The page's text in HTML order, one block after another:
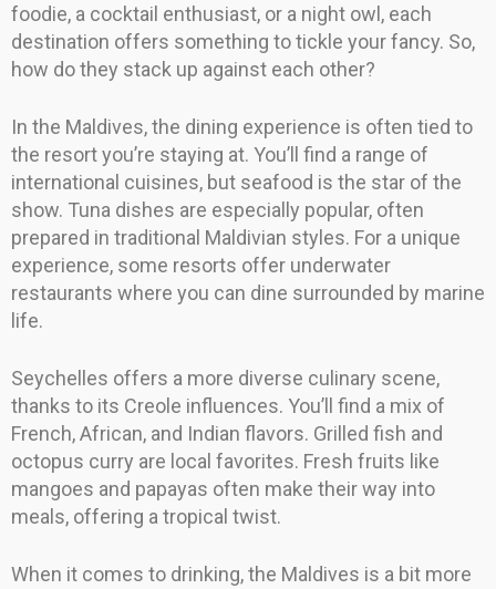
foodie, a cocktail enthusiast, or a night owl, each
destination offers something to tickle your fancy. So,
how do they stack up against each other?
In the Maldives, the dining experience is often tied to
the resort you’re staying at. You’ll find a range of
international cuisines, but seafood is the star of the
show. Tuna dishes are especially popular, often
prepared in traditional Maldivian styles. For a unique
experience, some resorts offer underwater
restaurants where you can dine surrounded by marine
life.
Seychelles offers a more diverse culinary scene,
thanks to its Creole influences. You’ll find a mix of
French, African, and Indian flavors. Grilled fish and
octopus curry are local favorites. Fresh fruits like
mangoes and papayas often make their way into
meals, offering a tropical twist.
When it comes to drinking, the Maldives is a bit more